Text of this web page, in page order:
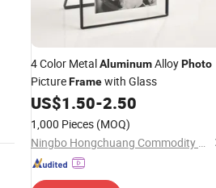
4 Color MetalAluminumAlloyPhoto
PictureFramewith Glass
US$1.50-2.50
1,000 Pieces (MOQ)
Ningbo Hongchuang Commodity Co., Ltd.